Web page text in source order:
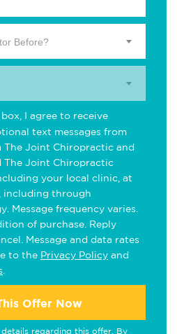
Before?
I agree to receive
text messages from
Joint Chiropractic and
The Joint Chiropractic
your local clinic, at
including through
Message frequency varies.
of purchase. Reply
Message and data rates
to the Privacy Policy and
Offer Now
regarding this offer. By